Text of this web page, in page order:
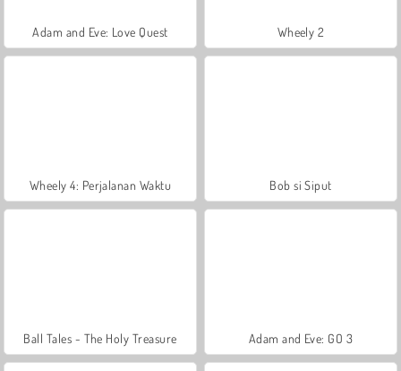
Adam and Eve: Love Quest Wheely 2
Wheely 4: Perjalanan Waktu Bob si Siput
Ball Tales - The Holy Treasure Adam and Eve: GO 3